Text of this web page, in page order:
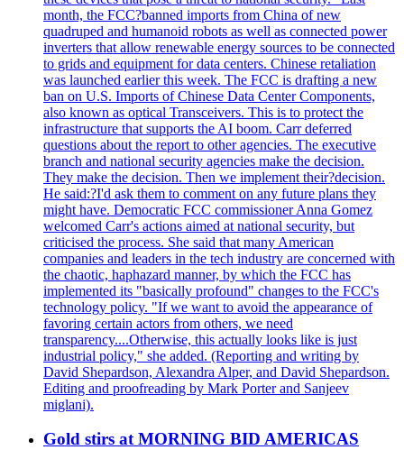
month, the FCC?banned imports from China of new
quadruped and humanoid robots as well as connected power
inverters that allow renewable energy sources to be connected
to grids and equipment for data centers. Chinese retaliation
was launched earlier this week. The FCC is drafting a new
ban on U.S. Imports of Chinese Data Center Components,
also known as optical Transceivers. This is to protect the
infrastructure that supports the AI boom. Carr deferred
questions about the report to other agencies. The executive
branch and national security agencies make the decision.
They make the decision. Then we implement their?decision.
He said:?I'd ask them to comment on any future plans they
might have. Democratic FCC commissioner Anna Gomez
welcomed Carr's actions aimed at national security, but
criticised the process. She said that many American
companies and leaders in the tech industry are concerned with
the chaotic, haphazard manner, by which the FCC has
implemented its "basically profound" changes to the FCC's
technology policy. "If we want to avoid the appearance of
favoring certain actors from others, we need
transparency....Otherwise, this actually looks like is just
industrial policy," she added. (Reporting and writing by
David Shepardson, Alexandra Alper, and David Shepardson.
Editing and proofreading by Mark Porter and Sanjeev
miglani).
Gold stirs at MORNING BID AMERICAS